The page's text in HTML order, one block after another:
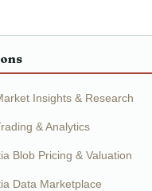
Insights & Research
& Analytics
Blob Pricing & Valuation
Data Marketplace